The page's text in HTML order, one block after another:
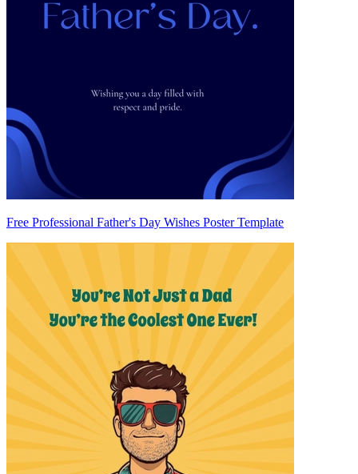
Free Professional Father's Day Wishes Poster Template